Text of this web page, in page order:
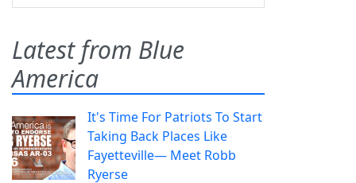
Latest from Blue
America
It's Time For Patriots To Start
Taking Back Places Like
Fayetteville— Meet Robb
Ryerse